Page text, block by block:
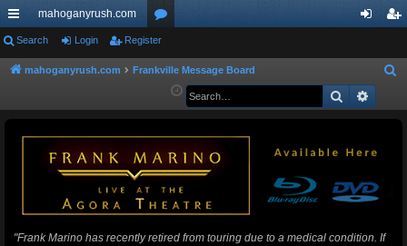
ui
ck
ks
mahoganyrush.com
or
u
s
ist
Search Login Register
mahoganyrush.com Frankville Message Board
a
Search
"Frank Marino has recently retired from touring due to a medical condition. If